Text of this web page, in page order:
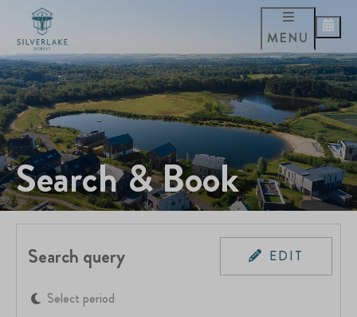
MENU
Search & Book
Search query EDIT
Select period